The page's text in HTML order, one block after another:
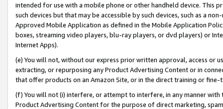
intended for use with a mobile phone or other handheld device. This
such devices but that may be accessible by such devices, such as a
Approved Mobile Application as defined in the Mobile Application
boxes, streaming video players, blu-ray players, or dvd players) or
Internet Apps).
(e) You will not, without our express prior written approval, access or
extracting, or repurposing any Product Advertising Content or in
that offer products on an Amazon Site, or in the direct training or
(f) You will not (i) interfere, or attempt to interfere, in any manner
Product Advertising Content for the purpose of direct marketing,